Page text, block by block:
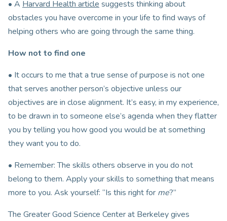
• A Harvard Health articlesuggests thinking about
obstacles you have overcome in your life to find ways of
helping others who are going through the same thing.
How not to find one
• It occurs to me that a true sense of purpose is not one
that serves another person’s objective unless our
objectives are in close alignment. It’s easy, in my experience,
to be drawn in to someone else’s agenda when they flatter
you by telling you how good you would be at something
they want you to do.
• Remember: The skills others observe in you do not
belong to them. Apply your skills to something that means
more to you. Ask yourself: “Is this right for me?”
The Greater Good Science Center at Berkeley gives